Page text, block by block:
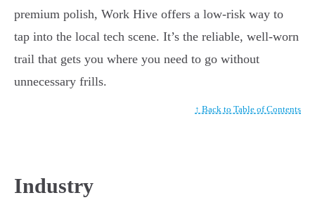
premium polish, Work Hive offers a low-risk way to
tap into the local tech scene. It’s the reliable, well-worn
trail that gets you where you need to go without
unnecessary frills.
↑ Back to Table of Contents
Industry